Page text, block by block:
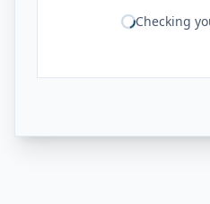
Checking